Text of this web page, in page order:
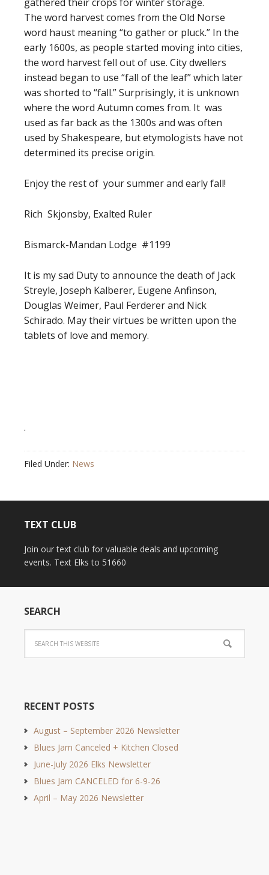
The word harvest comes from the Old Norse
word haust meaning “to gather or pluck.” In the
early 1600s, as people started moving into cities,
the word harvest fell out of use. City dwellers
instead began to use “fall of the leaf” which later
was shorted to “fall.” Surprisingly, it is unknown
where the word Autumn comes from. It was
used as far back as the 1300s and was often
used by Shakespeare, but etymologists have not
determined its precise origin.
Enjoy the rest of your summer and early fall!
Rich Skjonsby, Exalted Ruler
Bismarck-Mandan Lodge #1199
It is my sad Duty to announce the death of Jack
Streyle, Joseph Kalberer, Eugene Anfinson,
Douglas Weimer, Paul Ferderer and Nick
Schirado. May their virtues be written upon the
tablets of love and memory.
.
Filed Under: News
TEXT CLUB
Join our text club for valuable deals and upcoming
events. Text Elks to 51660
SEARCH
RECENT POSTS
August – September 2026 Newsletter
Blues Jam Canceled + Kitchen Closed
June-July 2026 Elks Newsletter
Blues Jam CANCELED for 6-9-26
April – May 2026 Newsletter